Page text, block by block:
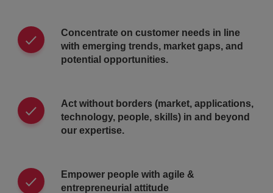
Concentrate on customer needs in line
with emerging trends, market gaps, and
potential opportunities.
Act without borders (market, applications,
technology, people, skills) in and beyond
our expertise.
Empower people with agile &
entrepreneurial attitude